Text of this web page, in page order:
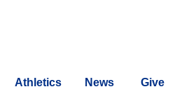
Athletics News Give